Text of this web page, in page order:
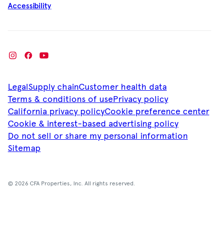
Accessibility
LegalSupply chainCustomer health data
Terms & conditions of usePrivacy policy
California privacy policyCookie preference center
Cookie & interest-based advertising policy
Do not sell or share my personal information
Sitemap
© 2026 CFA Properties, Inc. All rights reserved.